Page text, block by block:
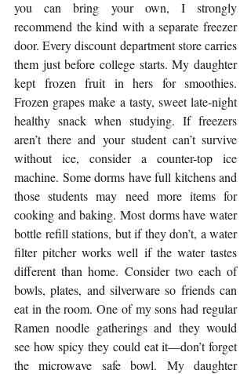
you can bring your own, I strongly
recommend the kind with a separate freezer
door. Every discount department store carries
them just before college starts. My daughter
kept frozen fruit in hers for smoothies.
Frozen grapes make a tasty, sweet late-night
healthy snack when studying. If freezers
aren’t there and your student can’t survive
without ice, consider a counter-top ice
machine. Some dorms have full kitchens and
those students may need more items for
cooking and baking. Most dorms have water
bottle refill stations, but if they don’t, a water
filter pitcher works well if the water tastes
different than home. Consider two each of
bowls, plates, and silverware so friends can
eat in the room. One of my sons had regular
Ramen noodle gatherings and they would
see how spicy they could eat it—don’t forget
the microwave safe bowl. My daughter